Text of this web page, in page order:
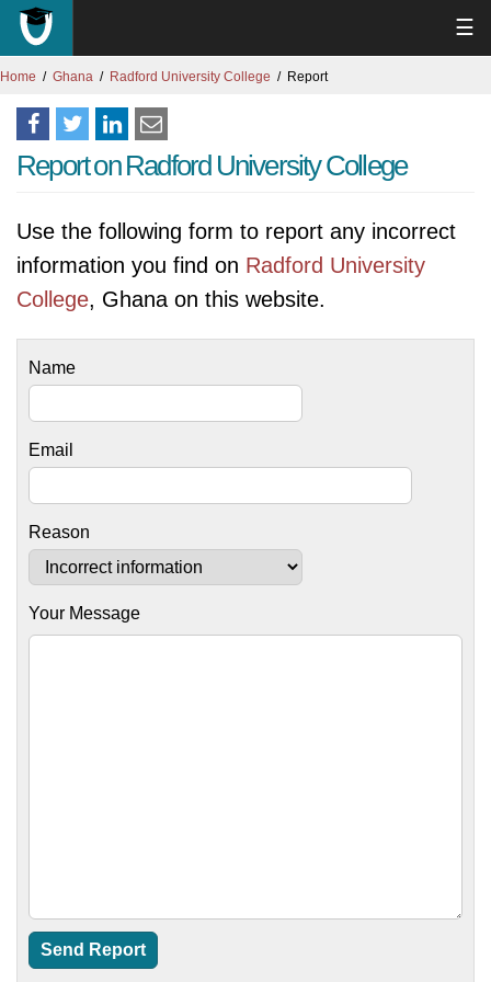
☰
Home Ghana Radford University College Report
Report on Radford University College
Use the following form to report any incorrect
information you find on Radford University
College, Ghana on this website.
Name
Email
Reason
Your Message